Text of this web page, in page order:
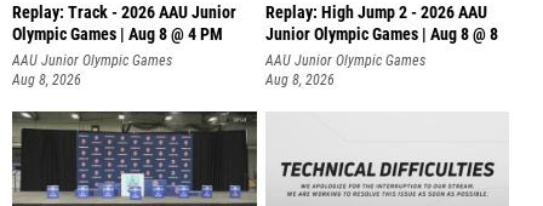
Replay: Track - 2026 AAU Junior
Olympic Games | Aug 8 @ 4 PM
AAU Junior Olympic Games
Aug 8, 2026
Replay: High Jump 2 - 2026 AAU
Junior Olympic Games | Aug 8 @ 8
AAU Junior Olympic Games
Aug 8, 2026